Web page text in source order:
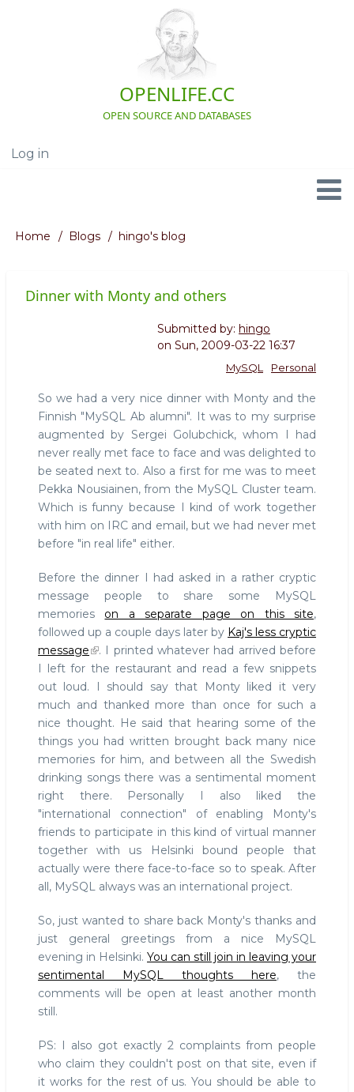
OPENLIFE.CC
OPEN SOURCE AND DATABASES
User
Log in
Navigation
Breadcrumb
Home Blogs hingo's blog
Dinner with Monty and others
Submitted by: hingo
on Sun, 2009-03-22 16:37
Personal
MySQL
So we had a very nice dinner with Monty and the
Finnish "MySQL Ab alumni". It was to my surprise
augmented by Sergei Golubchick, whom I had
never really met face to face and was delighted to
be seated next to. Also a first for me was to meet
Pekka Nousiainen, from the MySQL Cluster team.
Which is funny because I kind of work together
with him on IRC and email, but we had never met
before "in real life" either.
Before the dinner I had asked in a rather cryptic
message people to share some MySQL
memories on a separate page on this site,
followed up a couple days later by Kaj's less cryptic
message
. I printed whatever had arrived before
I left for the restaurant and read a few snippets
out loud. I should say that Monty liked it very
much and thanked more than once for such a
nice thought. He said that hearing some of the
things you had written brought back many nice
memories for him, and between all the Swedish
drinking songs there was a sentimental moment
right there. Personally I also liked the
"international connection" of enabling Monty's
friends to participate in this kind of virtual manner
together with us Helsinki bound people that
actually were there face-to-face so to speak. After
all, MySQL always was an international project.
So, just wanted to share back Monty's thanks and
just general greetings from a nice MySQL
evening in Helsinki. You can still join in leaving your
sentimental MySQL thoughts here, the
comments will be open at least another month
still.
PS: I also got exactly 2 complaints from people
who claim they couldn't post on that site, even if
it works for the rest of us. You should be able to